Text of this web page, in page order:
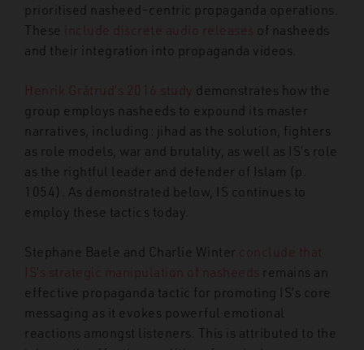
prioritised nasheed-centric propaganda operations.
These
include discrete audio releases of nasheeds
and their integration into propaganda videos.
Henrik Gråtrud’s 2016 study demonstrates how the
group employs nasheeds to expound its master
narratives, including: jihad as the solution, fighters
as role models, war and brutality, as well as IS’s role
as the rightful leader and defender of Islam (p.
1054). As demonstrated below, IS continues to
employ these tactics today.
Stephane Baele and Charlie Winter
conclude that
IS’s strategic manipulation of nasheeds remains an
effective propaganda tactic for promoting IS’s core
messaging as it evokes powerful emotional
reactions amongst listeners. This is attributed to the